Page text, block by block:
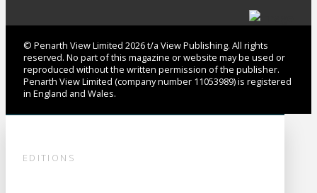
© Penarth View Limited 2026 t/a View Publishing. All rights
reserved. No part of this magazine or website may be used or
reproduced without the written permission of the publisher.
Penarth View Limited (company number 11053989) is registered
in England and Wales.
EDITIONS